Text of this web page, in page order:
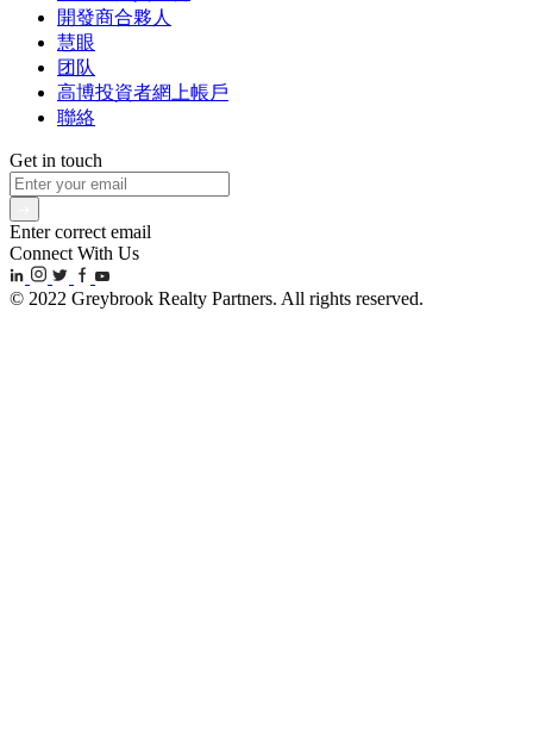
開發商合夥人
慧眼
团队
高博投資者網上帳戶
聯絡
Get in touch
Enter correct email
Connect With Us
© 2022 Greybrook Realty Partners. All rights reserved.